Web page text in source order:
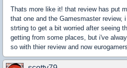
Thats more like it! that review has put
that one and the Gamesmaster review,
strting to get a bit worried after seeing
getting from some places, but i've
so with thier review and now